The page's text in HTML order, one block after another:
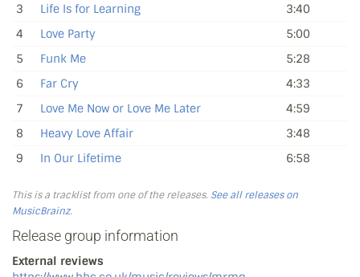
3
Life Is for Learning
3:40
4
Love Party
5:00
5
Funk Me
5:28
6
Far Cry
4:33
7
Love Me Now or Love Me Later
4:59
8
Heavy Love Affair
3:48
9
In Our Lifetime 6:58
This is a tracklist from one of the releases. See all releases on
MusicBrainz.
Release group information
External reviews